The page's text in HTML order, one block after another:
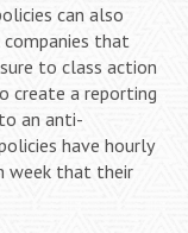
can also
companies that
to class action
create a reporting
an anti-
have hourly
week that their